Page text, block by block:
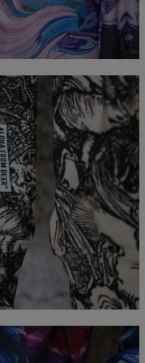
71 73 75
77
57 60 63
66
64 65 66 67